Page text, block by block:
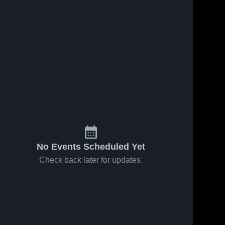
No Events Scheduled Yet
Check back later for updates.